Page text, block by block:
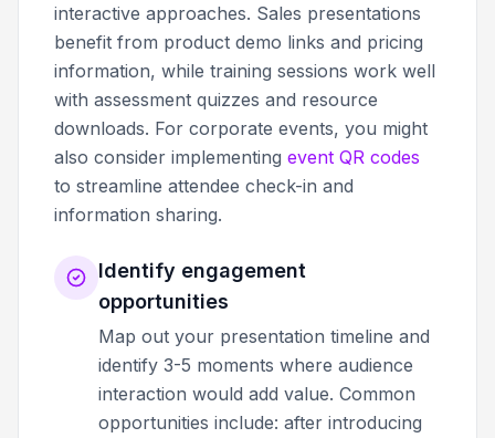
interactive approaches. Sales presentations
benefit from product demo links and pricing
information, while training sessions work well
with assessment quizzes and resource
downloads. For corporate events, you might
also consider implementing event QR codes
to streamline attendee check-in and
information sharing.
Identify engagement
opportunities
Map out your presentation timeline and
identify 3-5 moments where audience
interaction would add value. Common
opportunities include: after introducing